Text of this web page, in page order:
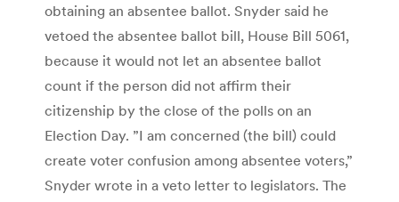
obtaining an absentee ballot. Snyder said he
vetoed the absentee ballot bill, House Bill 5061,
because it would not let an absentee ballot
count if the person did not affirm their
citizenship by the close of the polls on an
Election Day. ”I am concerned (the bill) could
create voter confusion among absentee voters,”
Snyder wrote in a veto letter to legislators. The